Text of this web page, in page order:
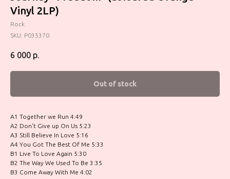
Vinyl 2LP)
Rock
SKU: P035370
6 000 р.
Out of stock
A1 Together we Run 4:49
A2 Don't Give up On Us 5:23
A3 Still Believe In Love 5:16
A4 You Got The Best Of Me 5:33
B1 Live To Love Again 5:30
B2 The Way We Used To Be 3:35
B3 Come Away With Me 4:02